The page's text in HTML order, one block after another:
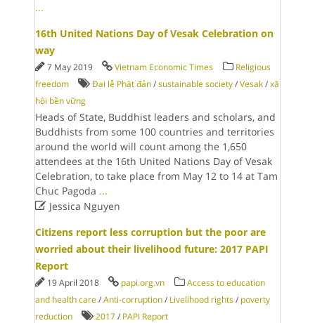
...
16th United Nations Day of Vesak Celebration on
way
7 May 2019 Vietnam Economic Times
Religious
freedom
Đại lễ Phật đản /sustainable society /Vesak /xã
hội bền vững
Heads of State, Buddhist leaders and scholars, and
Buddhists from some 100 countries and territories
around the world will count among the 1,650
attendees at the 16th United Nations Day of Vesak
Celebration, to take place from May 12 to 14 at Tam
Chuc Pagoda ...
Jessica Nguyen
Citizens report less corruption but the poor are
worried about their livelihood future: 2017 PAPI
Report
19 April 2018 papi.org.vn
Access to education
and health care /Anti-corruption / Livelihood rights / poverty
reduction
2017 / PAPI Report